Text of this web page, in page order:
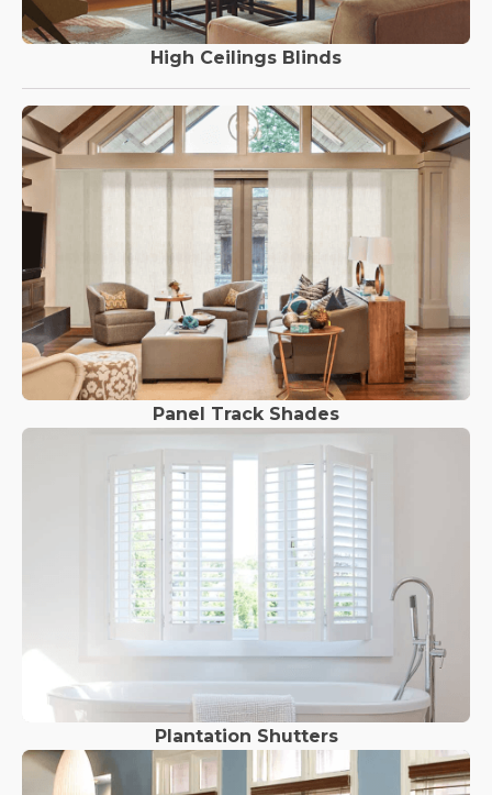
High Ceilings Blinds
Panel Track Shades
Plantation Shutters